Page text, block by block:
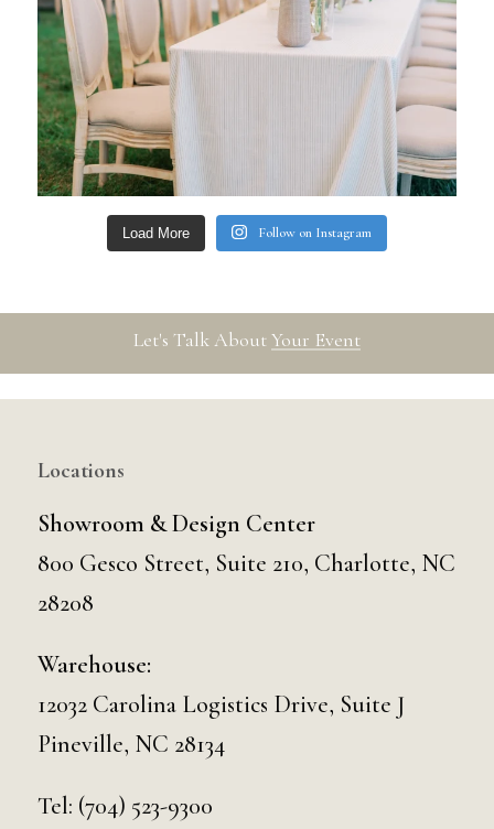
Load More Follow on Instagram
Let's Talk AboutYour Event
Locations
Showroom & Design Center
800 Gesco Street, Suite 210, Charlotte, NC
28208
Warehouse:
12032 Carolina Logistics Drive, Suite J
Pineville, NC 28134
Tel: (704) 523-9300